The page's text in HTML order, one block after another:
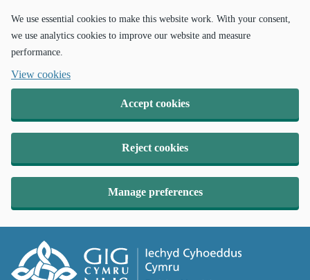
We use essential cookies to make this website work. With your consent,
we use analytics cookies to improve our website and measure
performance.
View cookies
Accept cookies
Reject cookies
Manage preferences